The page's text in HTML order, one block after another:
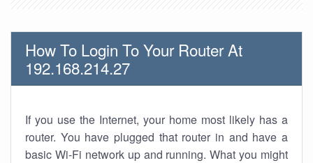
How To Login To Your Router At
192.168.214.27
If you use the Internet, your home most likely has a
router. You have plugged that router in and have a
basic Wi-Fi network up and running. What you might